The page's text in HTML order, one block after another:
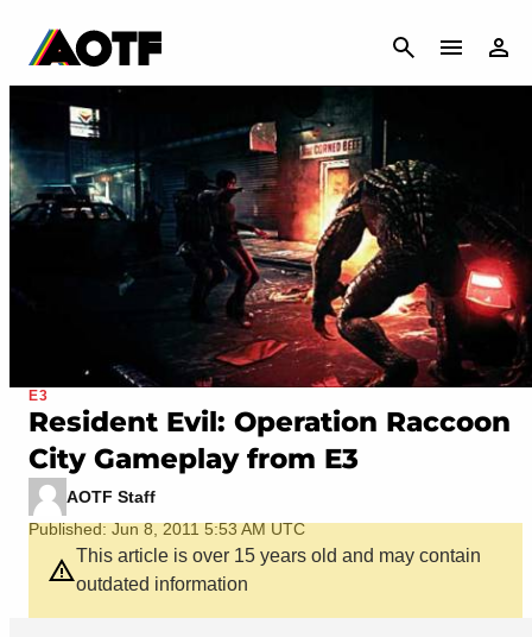
CANCEL
E3
Resident Evil: Operation Raccoon
City Gameplay from E3
AOTF Staff
Published: Jun 8, 2011 5:53 AM UTC
This article is over 15 years old and may contain
outdated information